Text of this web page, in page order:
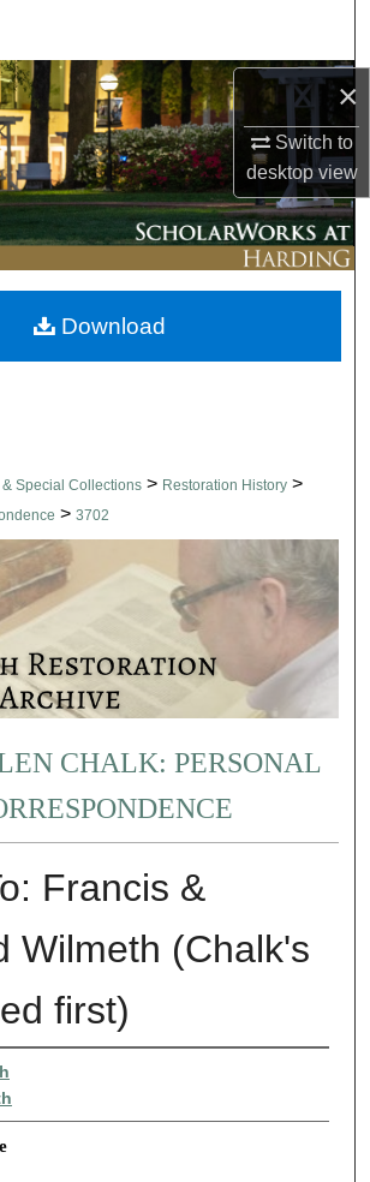
×
Switch to
desktopview
Browse Collections
My Account
About
Commons Network™
Special Collections > Restoration History >
> 3702
CHALK: PERSONAL
Francis &
Wilmeth (Chalk's
first)
Download